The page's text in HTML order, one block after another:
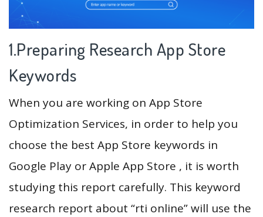
1.Preparing Research App Store
Keywords
When you are working on App Store
Optimization Services, in order to help you
choose the best App Store keywords in
Google Play or Apple App Store , it is worth
studying this report carefully. This keyword
research report about “rti online” will use the